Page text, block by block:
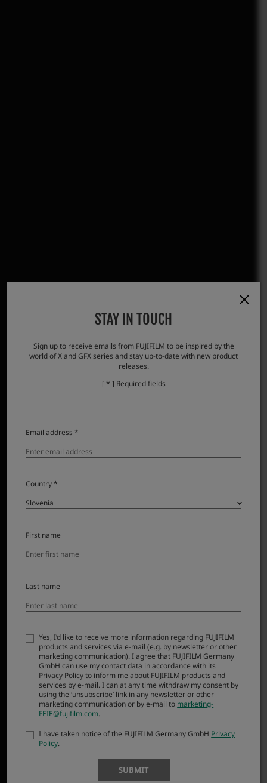
predecessor in the XF lens line-up, XF16-50mmF2.8-4.8 R
wide-angle to mid-telephoto range, it is ideal for
everyday use and features a weather-resistant design
that’s ready for anything. Say hello to your new go-to
lens – perfect for turning daily events into cherished
memories.
STAY IN TOUCH
Sign up to receive emails from FUJIFILM to be inspired by the
world of X and GFX series and stay up-to-date with new product
releases.
[ * ] Required fields
Email address *
Country *
First name
Last name
Yes, I’d like to receive more information regarding FUJIFILM
products and services via e-mail (e.g. by newsletter or other
marketing communication). I agree that FUJIFILM Germany
GmbH can use my contact data in accordance with its
Privacy Policy to inform me about FUJIFILM products and
services by e-mail. I can at any time withdraw my consent by
using the ‘unsubscribe’ link in any newsletter or other
marketing communication or by e-mail to marketing-
FEIE@fujifilm.com.
I have taken notice of the FUJIFILM Germany GmbH Privacy
Policy.
SUBMIT